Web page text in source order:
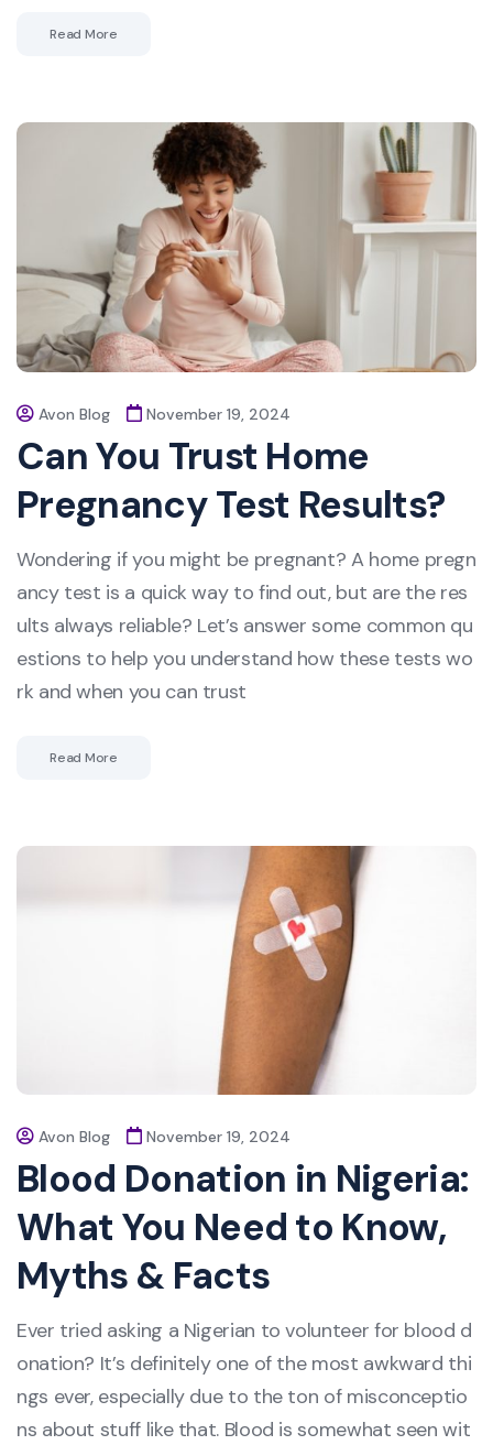
Read More
Avon Blog November 19, 2024
Can You Trust Home
Pregnancy Test Results?
Wondering if you might be pregnant? A home pregn
ancy test is a quick way to find out, but are the res
ults always reliable? Let’s answer some common qu
estions to help you understand how these tests wo
rk and when you can trust
Read More
Avon Blog November 19, 2024
Blood Donation in Nigeria:
What You Need to Know,
Myths & Facts
Ever tried asking a Nigerian to volunteer for blood d
onation? It’s definitely one of the most awkward thi
ngs ever, especially due to the ton of misconceptio
ns about stuff like that. Blood is somewhat seen wit